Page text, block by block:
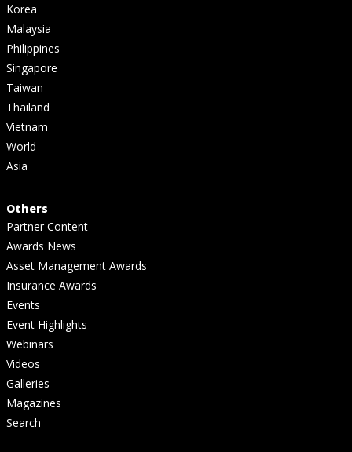
Korea
Malaysia
Philippines
Singapore
Taiwan
Thailand
Vietnam
World
Asia
Others
Partner Content
Awards News
Asset Management Awards
Insurance Awards
Events
Event Highlights
Webinars
Videos
Galleries
Magazines
Search